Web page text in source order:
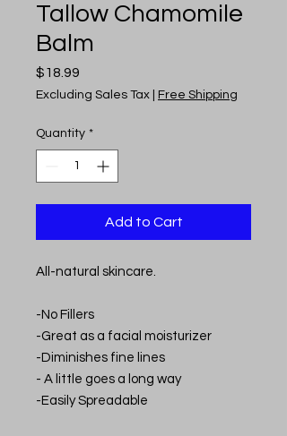
Tallow Chamomile
Balm
$18.99
Excluding Sales Tax Free Shipping
Quantity *
Add to Cart
All-natural skincare.
-No Fillers
-Great as a facial moisturizer
-Diminishes fine lines
- A little goes a long way
-Easily Spreadable